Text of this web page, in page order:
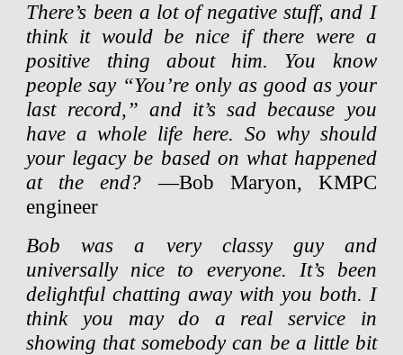
There’s been a lot of negative stuff, and I
think it would be nice if there were a
positive thing about him. You know
people say “You’re only as good as your
last record,” and it’s sad because you
have a whole life here. So why should
your legacy be based on what happened
at the end?—Bob Maryon, KMPC
engineer
Bob was a very classy guy and
universally nice to everyone. It’s been
delightful chatting away with you both. I
think you may do a real service in
showing that somebody can be a little bit